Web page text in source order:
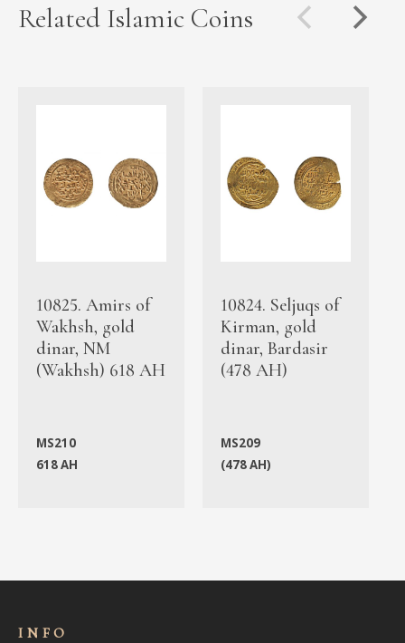
Related Islamic Coins
10825. Amirs of
Wakhsh, gold
dinar, NM
(Wakhsh) 618 AH
MS210
618 AH
10824. Seljuqs of
Kirman, gold
dinar, Bardasir
(478 AH)
MS209
(478 AH)
INFO